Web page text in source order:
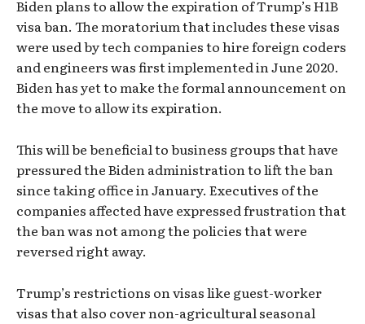
Biden plans to allow the expiration of Trump’s H1B
visa ban. The moratorium that includes these visas
were used by tech companies to hire foreign coders
and engineers was first implemented in June 2020.
Biden has yet to make the formal announcement on
the move to allow its expiration.
This will be beneficial to business groups that have
pressured the Biden administration to lift the ban
since taking office in January. Executives of the
companies affected have expressed frustration that
the ban was not among the policies that were
reversed right away.
Trump’s restrictions on visas like guest-worker
visas that also cover non-agricultural seasonal